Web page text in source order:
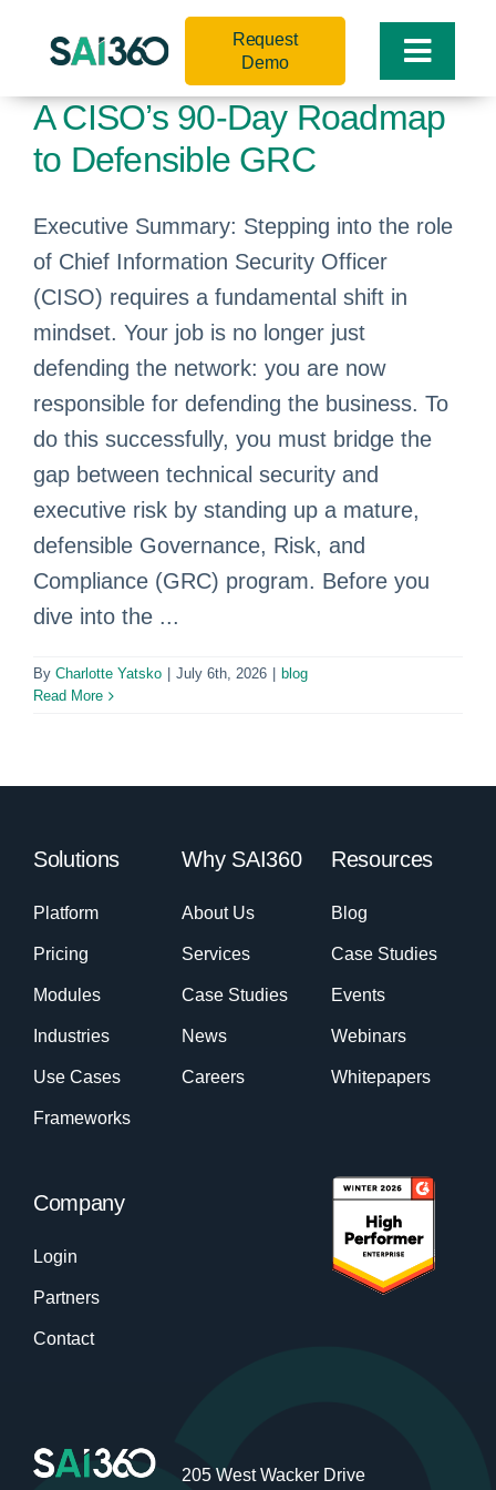
Toggle
Request
Demo
A CISO’s 90-Day Roadmap
to Defensible GRC
Executive Summary: Stepping into the role
of Chief Information Security Officer
(CISO) requires a fundamental shift in
mindset. Your job is no longer just
defending the network: you are now
responsible for defending the business. To
do this successfully, you must bridge the
gap between technical security and
executive risk by standing up a mature,
defensible Governance, Risk, and
Compliance (GRC) program. Before you
dive into the ...
By Charlotte Yatsko July 6th, 2026
blog
Read More
Solutions
Platform
Pricing
Modules
Industries
Use Cases
Frameworks
Why SAI360
About Us
Services
Case Studies
News
Careers
Resources
Blog
Case Studies
Events
Webinars
Whitepapers
Company
Login
Partners
Contact
205 West Wacker Drive